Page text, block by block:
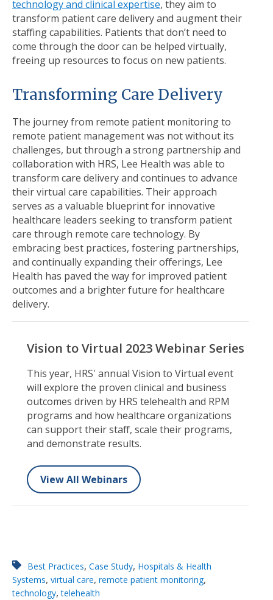
technology and clinical expertise, they aim to
transform patient care delivery and augment their
staffing capabilities. Patients that don’t need to
come through the door can be helped virtually,
freeing up resources to focus on new patients.
Transforming Care Delivery
The journey from remote patient monitoring to
remote patient management was not without its
challenges, but through a strong partnership and
collaboration with HRS, Lee Health was able to
transform care delivery and continues to advance
their virtual care capabilities. Their approach
serves as a valuable blueprint for innovative
healthcare leaders seeking to transform patient
care through remote care technology. By
embracing best practices, fostering partnerships,
and continually expanding their offerings, Lee
Health has paved the way for improved patient
outcomes and a brighter future for healthcare
delivery.
Vision to Virtual 2023 Webinar Series
This year, HRS' annual Vision to Virtual event
will explore the proven clinical and business
outcomes driven by HRS telehealth and RPM
programs and how healthcare organizations
can support their staff, scale their programs,
and demonstrate results.
View All Webinars
Best Practices, Case Study, Hospitals & Health
Systems, virtual care, remote patient monitoring,
technology,telehealth